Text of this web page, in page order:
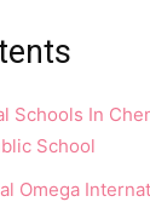
Schools In
School
Omega